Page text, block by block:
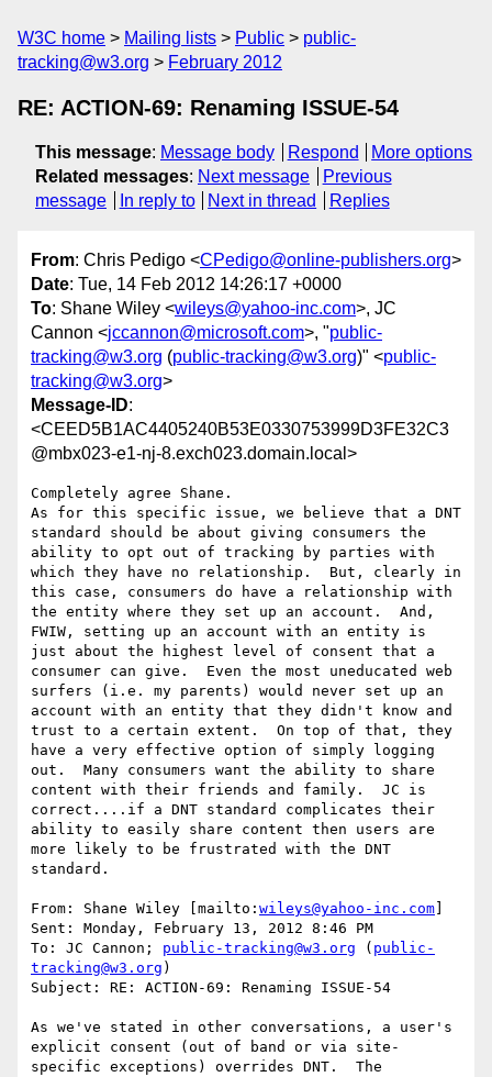
W3C home Mailing lists Public
public-
tracking@w3.org
February 2012
RE: ACTION-69: Renaming ISSUE-54
This message: Message body Respond
More options
Related messages: Next message
Previous
message
In reply to Next in thread Replies
From: Chris Pedigo <CPedigo@online-publishers.org>
Date: Tue, 14 Feb 2012 14:26:17 +0000
To: Shane Wiley <wileys@yahoo-inc.com>, JC
Cannon <jccannon@microsoft.com>, "public-
tracking@w3.org (public-tracking@w3.org)" <public-
tracking@w3.org>
Message-ID:
<CEED5B1AC4405240B53E0330753999D3FE32C3
@mbx023-e1-nj-8.exch023.domain.local>
Completely agree Shane.
As for this specific issue, we believe that a DNT
standard should be about giving consumers the
ability to opt out of tracking by parties with
which they have no relationship.  But, clearly in
this case, consumers do have a relationship with
the entity where they set up an account.  And,
FWIW, setting up an account with an entity is
just about the highest level of consent that a
consumer can give.  Even the most uneducated web
surfers (i.e. my parents) would never set up an
account with an entity that they didn't know and
trust to a certain extent.  On top of that, they
have a very effective option of simply logging
out.  Many consumers want the ability to share
content with their friends and family.  JC is
correct....if a DNT standard complicates their
ability to easily share content then users are
more likely to be frustrated with the DNT
standard.
From: Shane Wiley [mailto: wileys@yahoo-inc.com
Sent: Monday, February 13, 2012 8:46 PM
To: JC Cannon; public-tracking@w3.org ( public-
tracking@w3.org )
Subject: RE: ACTION-69: Renaming ISSUE-54
As we've stated in other conversations, a user's
explicit consent (out of band or via site-
specific exceptions) overrides DNT.  The